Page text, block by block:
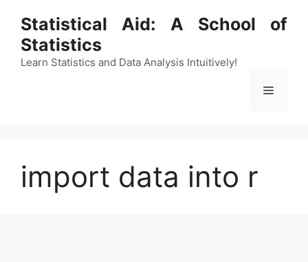
content
Statistical Aid: A School of
Statistics
Learn Statistics and Data Analysis Intuitively!
Menu
import data into r